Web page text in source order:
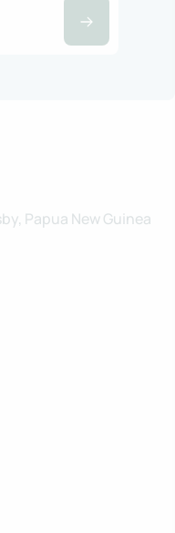
Papua New Guinea